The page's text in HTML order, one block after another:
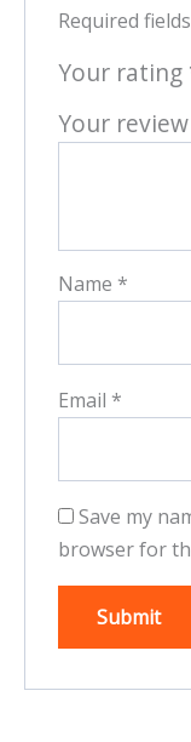
Required
Your rating
Your review
Name *
Email *
Save my
browser for